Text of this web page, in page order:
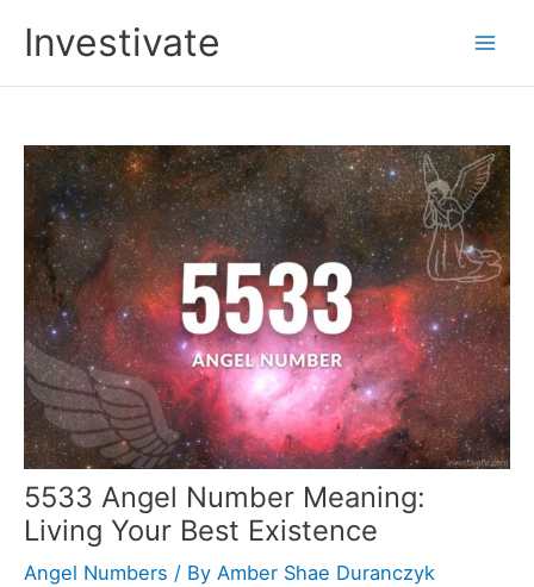
Investivate
5533 Angel Number Meaning:
Living Your Best Existence
Angel Numbers / By Amber Shae Duranczyk